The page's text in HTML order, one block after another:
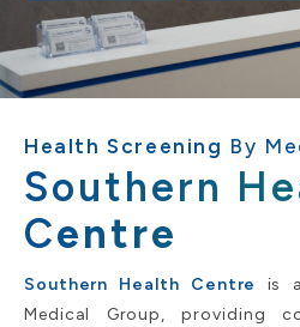
Health Screening By
Southern
Centre
Southern Health Centre
is
Medical Group, providing